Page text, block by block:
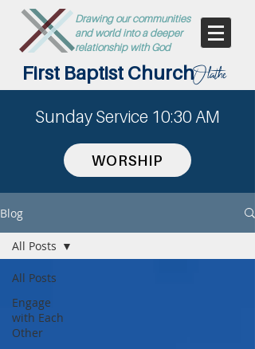
Drawing our communities
and world into a deeper
relationship with God
First Baptist ChurchOlathe
Sunday Service 10:30 AM
WORSHIP
Blog
All Posts
Engage
with Each
Other
All Posts